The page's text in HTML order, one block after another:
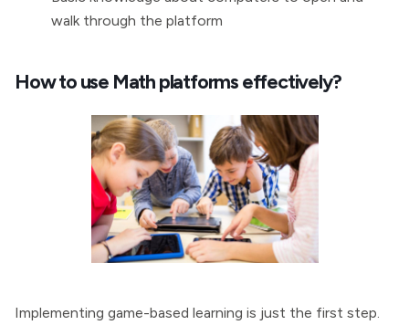
walk through the platform
How to use Math platforms effectively?
Implementing game-based learning is just the first step.